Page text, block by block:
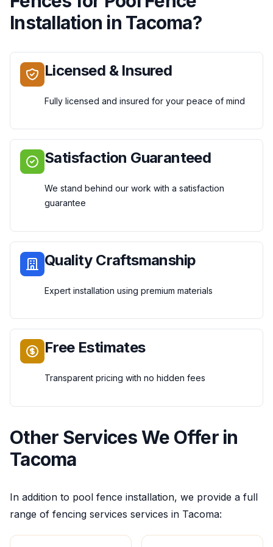
Installation in Tacoma?
Licensed & Insured
Fully licensed and insured for your peace of mind
Satisfaction Guaranteed
We stand behind our work with a satisfaction
guarantee
Quality Craftsmanship
Expert installation using premium materials
Free Estimates
Transparent pricing with no hidden fees
Other Services We Offer in
Tacoma
In addition to pool fence installation, we provide a full
range of fencing services services in Tacoma: